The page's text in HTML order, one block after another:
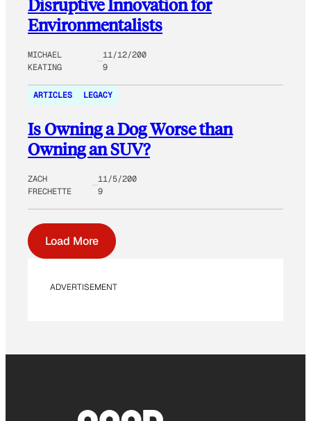
Disruptive Innovation for
Environmentalists
MICHAEL
KEATING
11/12/200
9
ARTICLES LEGACY
Is Owning a Dog Worse than
Owning an SUV?
ZACH
FRECHETTE
11/5/200
9
Load More
ADVERTISEMENT